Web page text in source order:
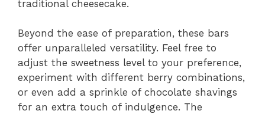
traditional cheesecake.
Beyond the ease of preparation, these bars
offer unparalleled versatility. Feel free to
adjust the sweetness level to your preference,
experiment with different berry combinations,
or even add a sprinkle of chocolate shavings
for an extra touch of indulgence. The